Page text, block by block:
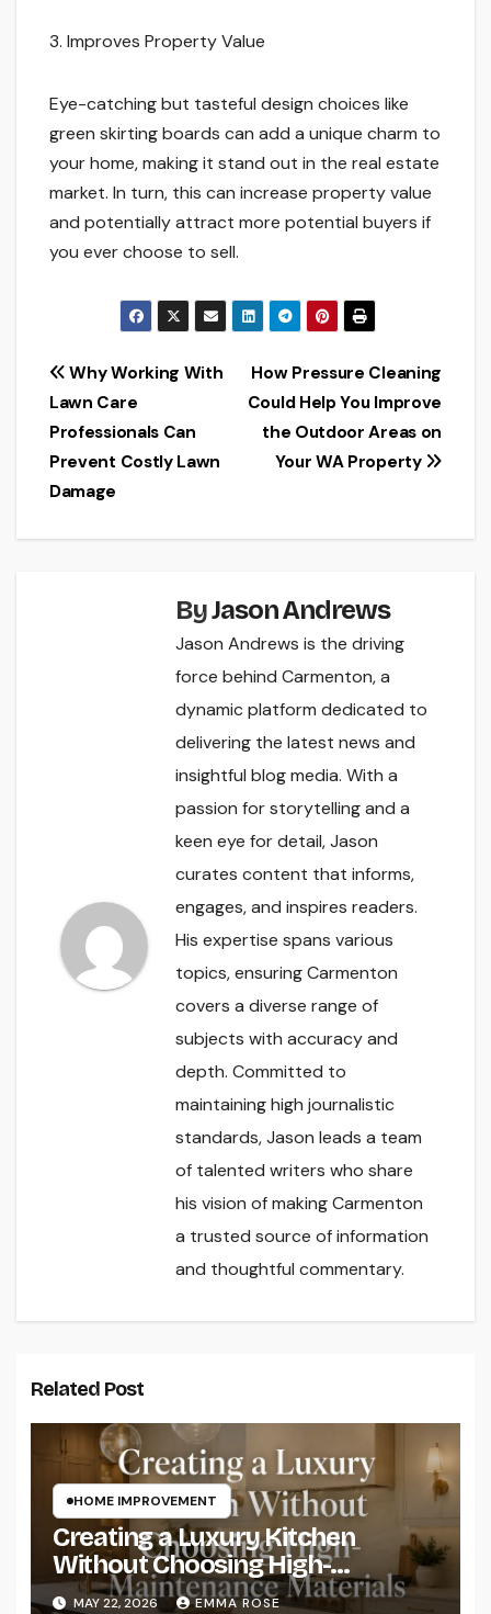
3. Improves Property Value
Eye-catching but tasteful design choices like
green skirting boards can add a unique charm to
your home, making it stand out in the real estate
market. In turn, this can increase property value
and potentially attract more potential buyers if
you ever choose to sell.
Post
navigation
How Pressure Cleaning
Could Help You Improve
the Outdoor Areas on
Your WA Property
Why Working With
Lawn Care
Professionals Can
Prevent Costly Lawn
Damage
ByJason Andrews
Jason Andrews is the driving
force behind Carmenton, a
dynamic platform dedicated to
delivering the latest news and
insightful blog media. With a
passion for storytelling and a
keen eye for detail, Jason
curates content that informs,
engages, and inspires readers.
His expertise spans various
topics, ensuring Carmenton
covers a diverse range of
subjects with accuracy and
depth. Committed to
maintaining high journalistic
standards, Jason leads a team
of talented writers who share
his vision of making Carmenton
a trusted source of information
and thoughtful commentary.
Related Post
HOME IMPROVEMENT
Creating a Luxury Kitchen
Without Choosing High-
Maintenance Materials
MAY 22, 2026 EMMA ROSE